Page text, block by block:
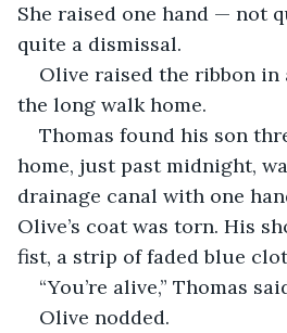
She raised one hand — not
quite a dismissal.
Olive raised the ribbon in
the long walk home.
Thomas found his son
home, just past midnight,
drainage canal with one
Olive’s coat was torn. His
fist, a strip of faded blue
“You’re alive,” Thomas
Olive nodded.